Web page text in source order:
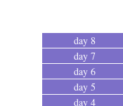
day 8
day 7
day 6
day 5
day 4